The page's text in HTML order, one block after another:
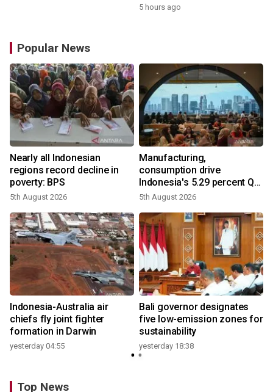
5 hours ago
Popular News
Nearly all Indonesian
regions record decline in
poverty: BPS
5th August 2026
Manufacturing,
consumption drive
Indonesia's 5.29 percent Q2
growth
5th August 2026
Indonesia-Australia air
chiefs fly joint fighter
formation in Darwin
yesterday 04:55
Bali governor designates
five low-emission zones for
sustainability
yesterday 18:38
Top News